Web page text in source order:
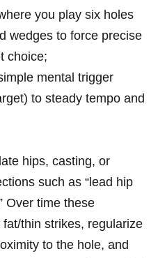
you play six holes
wedges to force precise
choice;
mental trigger
to ‌steady tempo and
hips, casting, or
such as “lead hip
Over time these
thin strikes, regularize
to the hole, and‌